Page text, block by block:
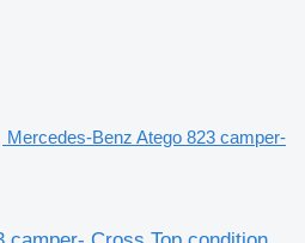
Mercedes-Benz Atego 823 camper-